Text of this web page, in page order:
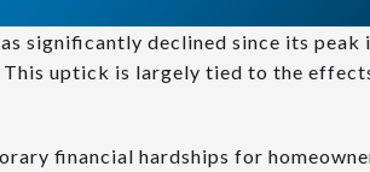
significantly declined since its peak
uptick is largely tied to the
financial hardships for